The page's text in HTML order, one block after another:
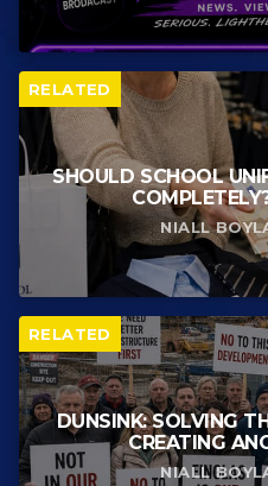
RELATED
SHOULD SCHOOL
NIALL
RELATED
DUNSINK: SOLVING
CREATING
NIALL